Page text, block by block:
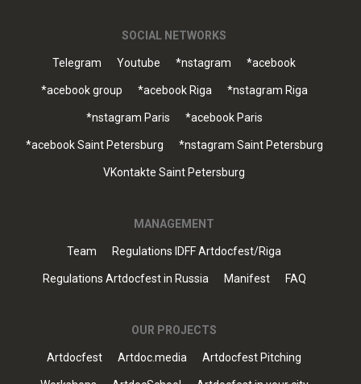
SOCIAL NETWORKS
Telegram Youtube *nstagram *acebook
*acebook group *acebook Riga *nstagram Riga
*nstagram Paris *acebook Paris
*acebook Saint Petersburg *nstagram Saint Petersburg
VKontakte Saint Petersburg
MANAGEMENT
Team Regulations IDFF Artdocfest/Riga
Regulations Artdocfest in Russia Manifest FAQ
OUR PROJECTS
Artdocfest Artdoc.media Artdocfest Pitching